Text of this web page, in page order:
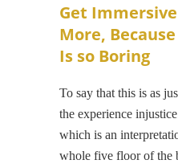
Get
More,
Is so Boring
To say that this is as
the experience
which is an
whole five floor of the